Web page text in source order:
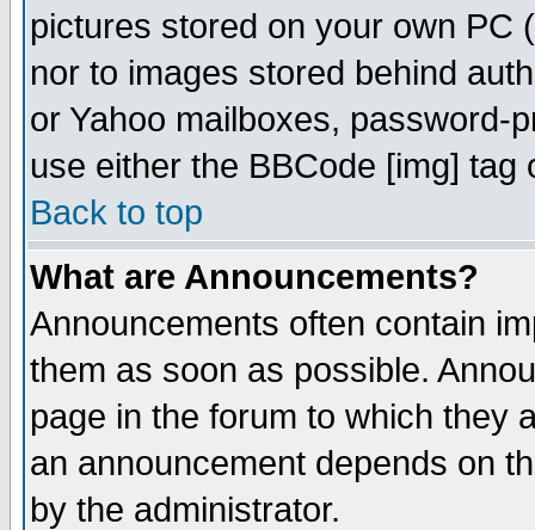
pictures stored on your own PC
nor to images stored behind
or Yahoo mailboxes, password-
use either the BBCode [img]
Back to top
What are Announcements?
Announcements often contain
them as soon as possible.
page in the forum to which they
an announcement depends on
by the administrator.